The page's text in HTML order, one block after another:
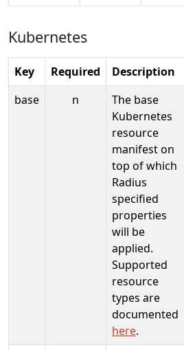
Kubernetes
Key Required Description
base
n
The base
Kubernetes
resource
manifest on
top of which
Radius
specified
properties
will be
applied.
Supported
resource
types are
documented
here.